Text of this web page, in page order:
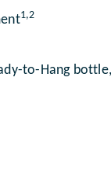
1,2
to-Hang